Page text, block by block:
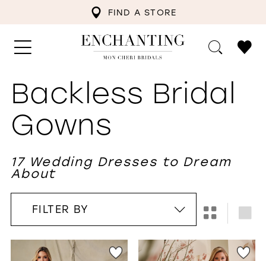
FIND A STORE
Backless Bridal
Gowns
17 Wedding Dresses to Dream
About
FILTER BY